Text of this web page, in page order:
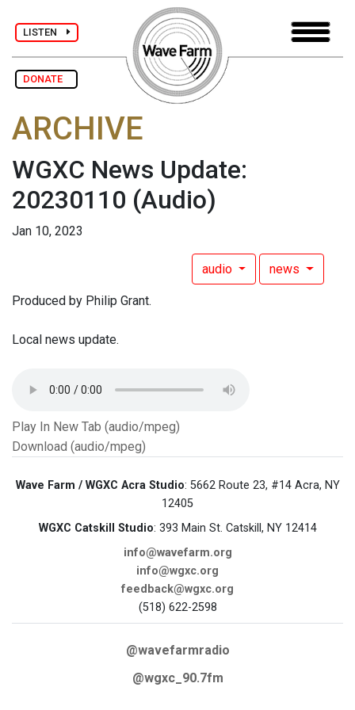
LISTEN
DONATE
ARCHIVE
WGXC News Update:
20230110 (Audio)
Jan 10, 2023
audio news
Produced by Philip Grant.
Local news update.
Play In New Tab (audio/mpeg)
Download (audio/mpeg)
Wave Farm / WGXC Acra Studio: 5662 Route 23, #14 Acra, NY
12405
WGXC Catskill Studio: 393 Main St. Catskill, NY 12414
info@wavefarm.org
info@wgxc.org
feedback@wgxc.org
(518) 622-2598
@wavefarmradio
@wgxc_90.7fm